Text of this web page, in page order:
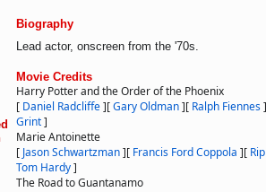
Biography
Lead actor, onscreen from the '70s.
Movie Credits
Harry Potter and the Order of the Phoenix
[ Daniel Radcliffe][Gary Oldman][ Ralph Fiennes]
Grint]
Marie Antoinette
[ Jason Schwartzman][ Francis Ford Coppola ][
Tom Hardy]
The Road to Guantanamo